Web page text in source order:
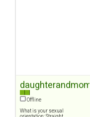
daughterandmom
Offline
What is your sexual